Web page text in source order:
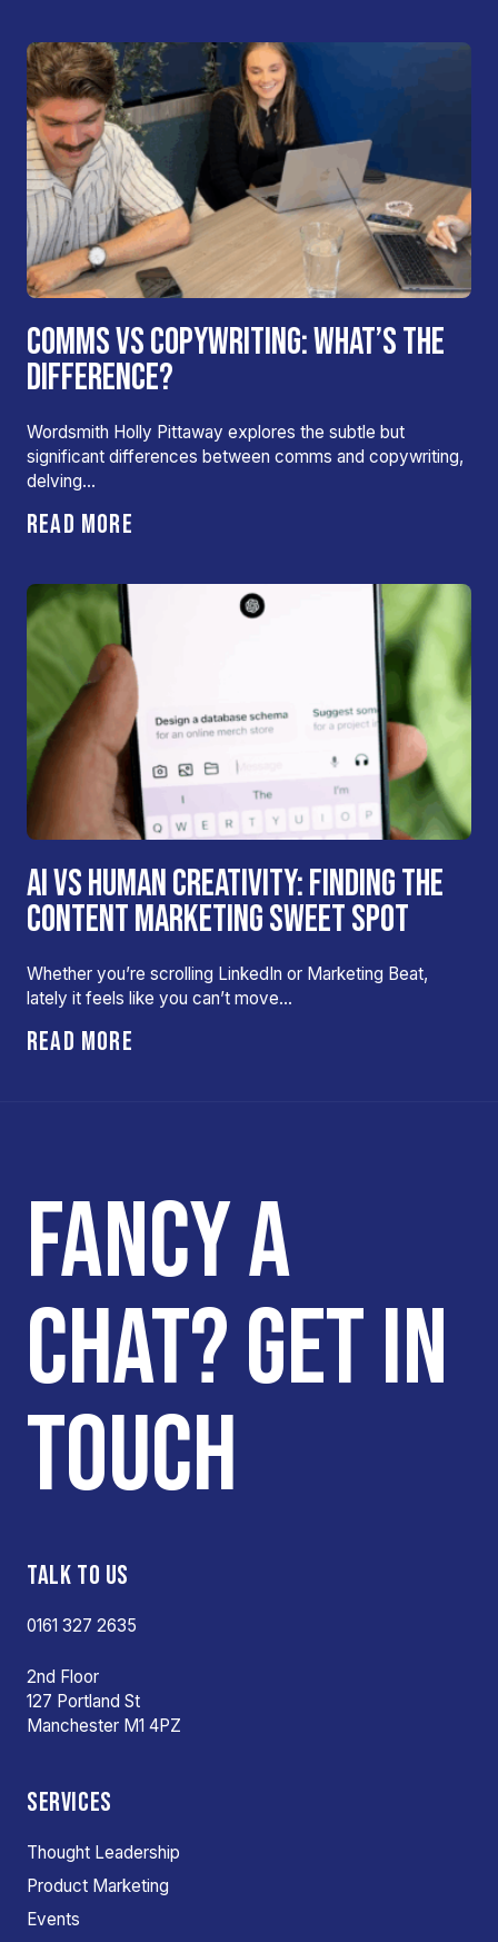
COMMS VS COPYWRITING: WHAT’S THE
DIFFERENCE?
Wordsmith Holly Pittaway explores the subtle but
significant differences between comms and copywriting,
delving…
READ MORE
AI VS HUMAN CREATIVITY: FINDING THE
CONTENT MARKETING SWEET SPOT
Whether you’re scrolling LinkedIn or Marketing Beat,
lately it feels like you can’t move…
READ MORE
FANCY A
CHAT? GET IN
TOUCH
TALK TO US
0161 327 2635
2nd Floor
127 Portland St
Manchester M1 4PZ
SERVICES
Thought Leadership
Product Marketing
Events